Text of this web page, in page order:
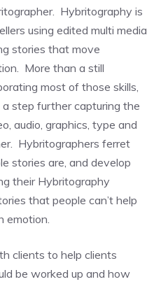
Hybritography is
using edited multi media
stories that move
More than a still
most of those skills,
step further capturing the
audio, graphics, type and
Hybritographers ferret
stories are, and develop
their Hybritography
that people can’t help
emotion.
clients to help clients
be worked up and how